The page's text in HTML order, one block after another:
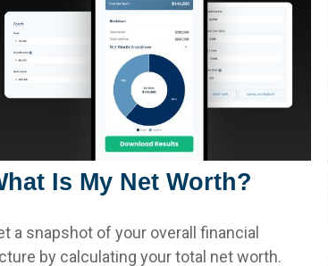
Is My Net Worth?
a snapshot of your overall financial
by calculating your total net worth.